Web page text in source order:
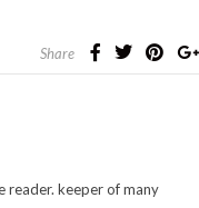
Share
reader. keeper of many